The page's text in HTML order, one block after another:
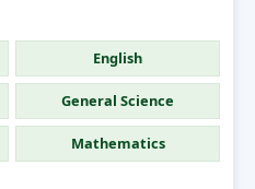
English
General Science
Mathematics